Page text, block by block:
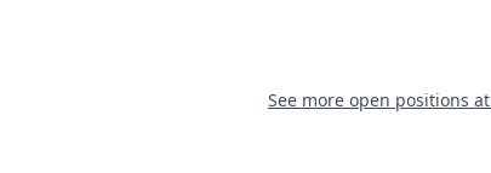
See more open positions at